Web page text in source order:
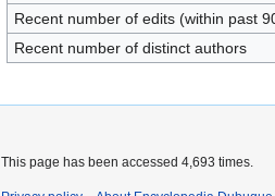
Recent number of edits (within past
Recent number of distinct authors
This page has been accessed 4,693 times.